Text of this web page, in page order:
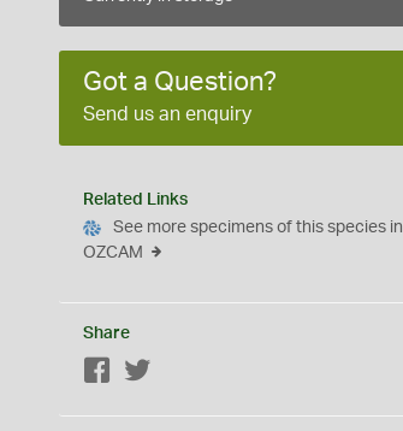
Got a Question?
Send us an enquiry
Related Links
See more specimens of this species in
OZCAM
Share
Facebook